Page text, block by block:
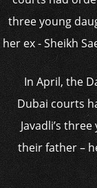
In April, the
Dubai courts
Javadli’s
their father –